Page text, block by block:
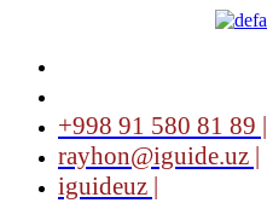
+998 91 580 81 89 |
rayhon@iguide.uz |
iguideuz |